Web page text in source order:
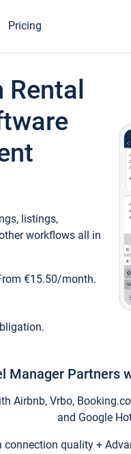
Pricing
Rental
listings,
workflows all in
€15.50/month.
Manager Partners
Airbnb, Vrbo,
and Google
connection quality +